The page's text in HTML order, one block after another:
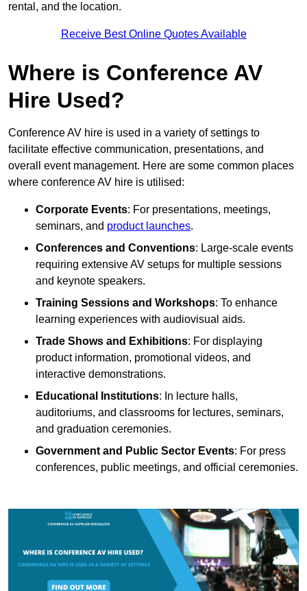
rental, and the location.
Receive Best Online Quotes Available
Where is Conference AV
Hire Used?
Conference AV hire is used in a variety of settings to
facilitate effective communication, presentations, and
overall event management. Here are some common places
where conference AV hire is utilised:
Corporate Events: For presentations, meetings,
seminars, and product launches.
Conferences and Conventions: Large-scale events
requiring extensive AV setups for multiple sessions
and keynote speakers.
Training Sessions and Workshops: To enhance
learning experiences with audiovisual aids.
Trade Shows and Exhibitions: For displaying
product information, promotional videos, and
interactive demonstrations.
Educational Institutions: In lecture halls,
auditoriums, and classrooms for lectures, seminars,
and graduation ceremonies.
Government and Public Sector Events: For press
conferences, public meetings, and official ceremonies.